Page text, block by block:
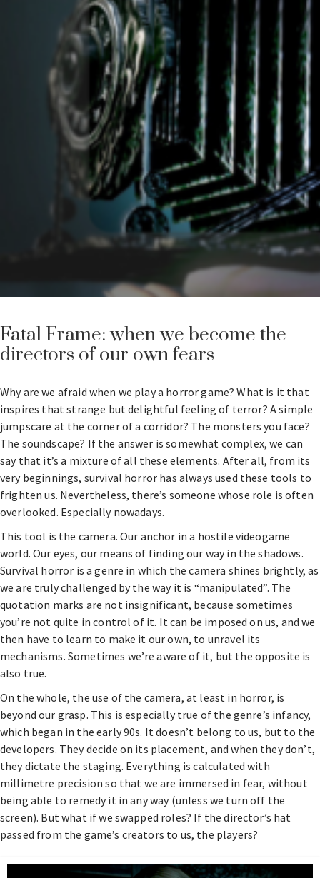
Fatal Frame: when we become the
directors of our own fears
Why are we afraid when we play a horror game? What is it that
inspires that strange but delightful feeling of terror? A simple
jumpscare at the corner of a corridor? The monsters you face?
The soundscape? If the answer is somewhat complex, we can
say that it’s a mixture of all these elements. After all, from its
very beginnings, survival horror has always used these tools to
frighten us. Nevertheless, there’s someone whose role is often
overlooked. Especially nowadays.
This tool is the camera. Our anchor in a hostile videogame
world. Our eyes, our means of finding our way in the shadows.
Survival horror is a genre in which the camera shines brightly, as
we are truly challenged by the way it is “manipulated”. The
quotation marks are not insignificant, because sometimes
you’re not quite in control of it. It can be imposed on us, and we
then have to learn to make it our own, to unravel its
mechanisms. Sometimes we’re aware of it, but the opposite is
also true.
On the whole, the use of the camera, at least in horror, is
beyond our grasp. This is especially true of the genre’s infancy,
which began in the early 90s. It doesn’t belong to us, but to the
developers. They decide on its placement, and when they don’t,
they dictate the staging. Everything is calculated with
millimetre precision so that we are immersed in fear, without
being able to remedy it in any way (unless we turn off the
screen). But what if we swapped roles? If the director’s hat
passed from the game’s creators to us, the players?